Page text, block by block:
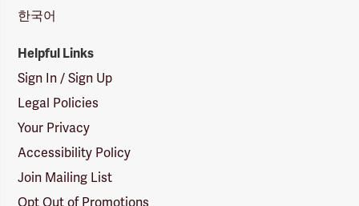
한국어
Helpful Links
Sign In / Sign Up
Legal Policies
Your Privacy
Accessibility Policy
Join Mailing List
Opt Out of Promotions